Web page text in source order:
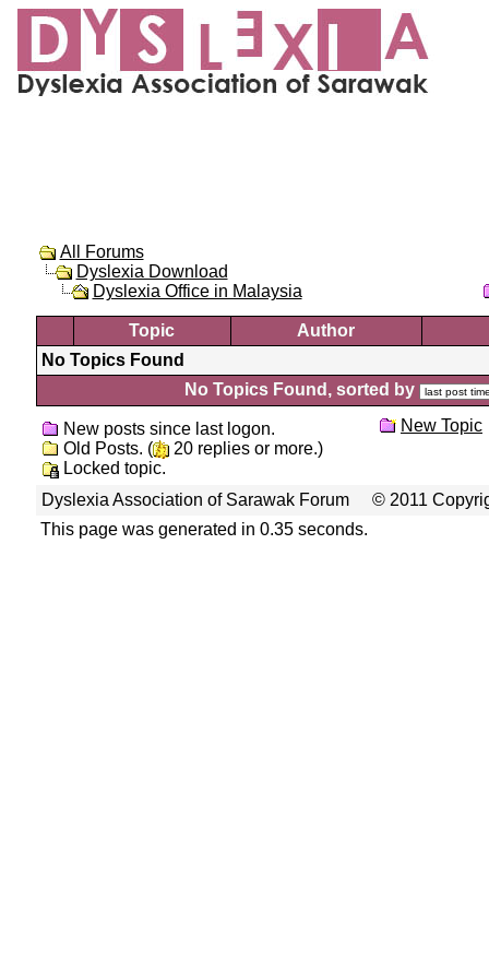
All Forums
Dyslexia Download
Dyslexia Office in Malaysia
Topic
Author
No Topics Found
No Topics Found, sorted by
New posts since last logon.
Old Posts. (
20 replies or more.)
Locked topic.
New Topic
Dyslexia Association of Sarawak Forum
© 2011
This page was generated in 0.35 seconds.